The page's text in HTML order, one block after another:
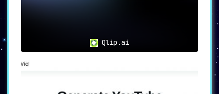
Qlip.ai